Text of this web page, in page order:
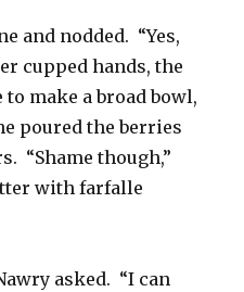
and nodded. “Yes,
cupped hands, the
make a broad bowl,
poured the berries
“Shame though,”
with farfalle
asked. “I can